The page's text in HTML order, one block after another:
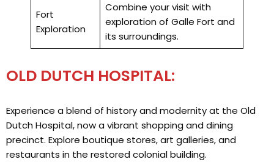
Fort
Exploration
Combine your visit with
exploration of Galle Fort and
its surroundings.
OLD DUTCH HOSPITAL:
Experience a blend of history and modernity at the Old
Dutch Hospital, now a vibrant shopping and dining
precinct. Explore boutique stores, art galleries, and
restaurants in the restored colonial building.